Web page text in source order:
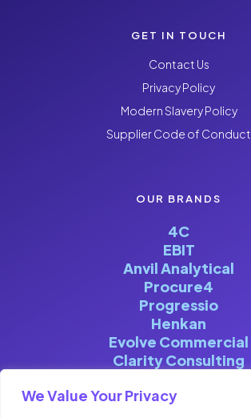
We Value Your Privacy
GET IN TOUCH
Contact Us
Privacy Policy
Modern Slavery Policy
Supplier Code of Conduct
OUR BRANDS
4C
EBIT
Anvil Analytical
Procure4
Progressio
Henkan
Evolve Commercial
Clarity Consulting